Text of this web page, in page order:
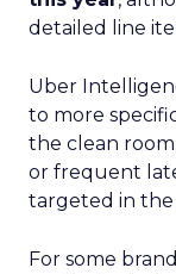
detailed line
Uber
to more
the clean
or frequent
targeted in the
For some